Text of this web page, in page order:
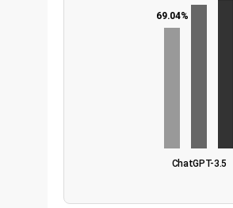
69.04%
ChatGPT-3.5